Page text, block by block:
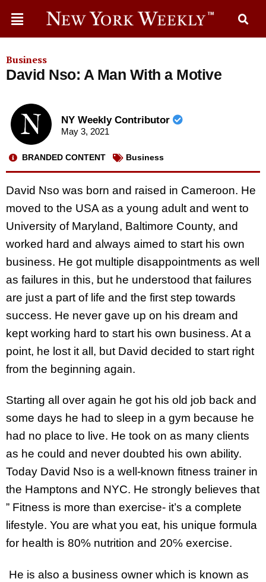
Business
David Nso: A Man With a Motive
NY Weekly Contributor
May 3, 2021
BRANDED CONTENT Business
David Nso was born and raised in Cameroon. He
moved to the USA as a young adult and went to
University of Maryland, Baltimore County, and
worked hard and always aimed to start his own
business. He got multiple disappointments as well
as failures in this, but he understood that failures
are just a part of life and the first step towards
success. He never gave up on his dream and
kept working hard to start his own business. At a
point, he lost it all, but David decided to start right
from the beginning again.
Starting all over again he got his old job back and
some days he had to sleep in a gym because he
had no place to live. He took on as many clients
as he could and never doubted his own ability.
Today David Nso is a well-known fitness trainer in
the Hamptons and NYC. He strongly believes that
” Fitness is more than exercise- it’s a complete
lifestyle. You are what you eat, his unique formula
for health is 80% nutrition and 20℅ exercise.
He is also a business owner which is known as